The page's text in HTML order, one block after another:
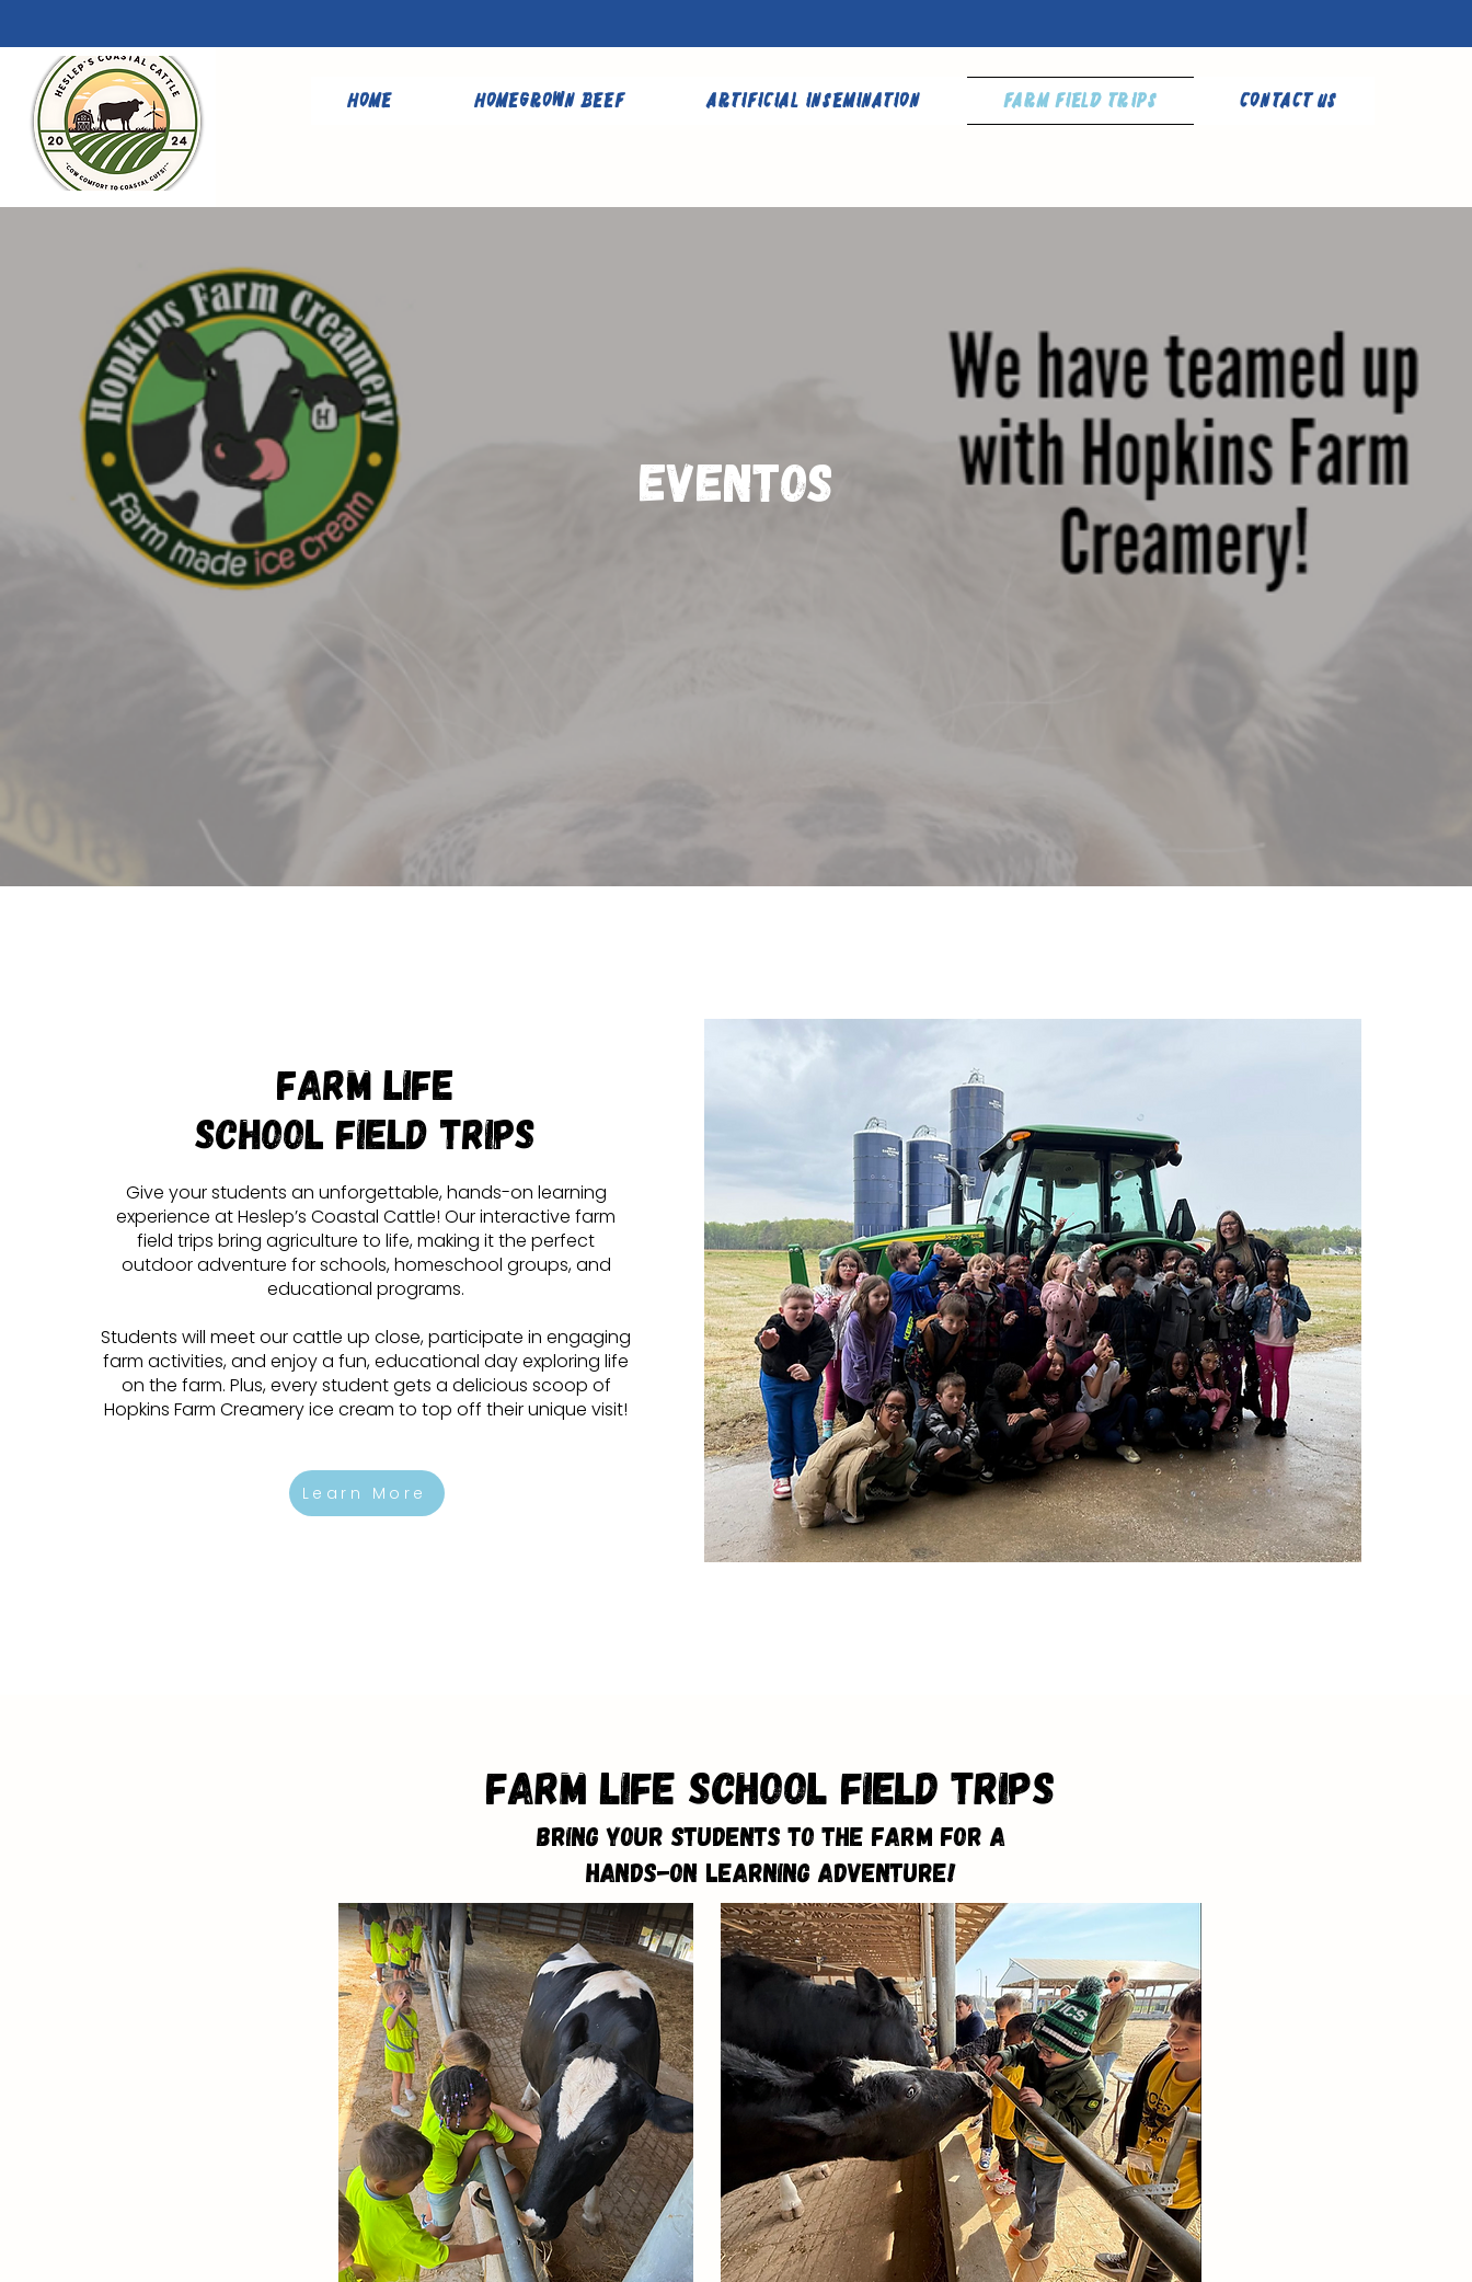
Home Homegrown Beef Artificial Insemination Farm Field Trips Contact Us
Eventos
Farm Life
School Field Trips
Give your students an unforgettable, hands-on learning
experience at Heslep’s Coastal Cattle! Our interactive farm
field trips bring agriculture to life, making it the perfect
outdoor adventure for schools, homeschool groups, and
educational programs.
Students will meet our cattle up close, participate in engaging
farm activities, and enjoy a fun, educational day exploring life
on the farm. Plus, every student gets a delicious scoop of
Hopkins Farm Creamery ice cream to top off their unique visit!
Learn More
Farm Life School Field Trips
Bring Your Students to the Farm for a
Hands-On Learning Adventure!